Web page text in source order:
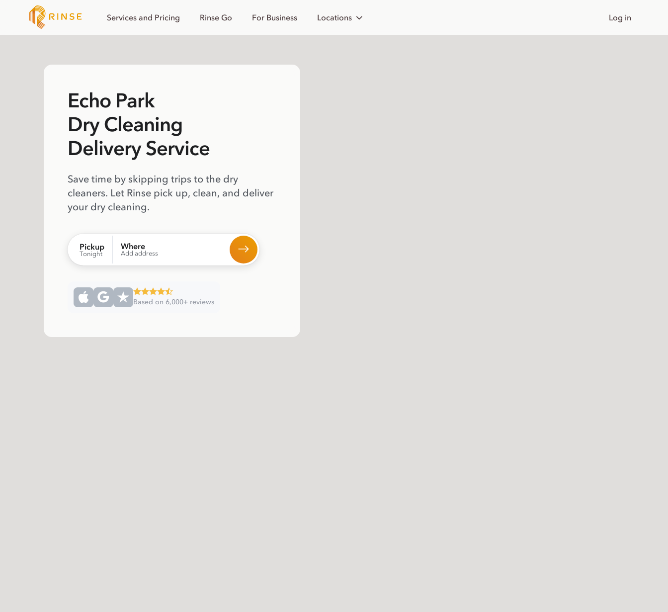
Services and Pricing Rinse Go For Business Locations Log in
Echo Park
Dry Cleaning
Delivery Service
Save time by skipping trips to the dry
cleaners. Let Rinse pick up, clean, and deliver
your dry cleaning.
Pickup
Tonight
Where
Add address
Based on 6,000+ reviews